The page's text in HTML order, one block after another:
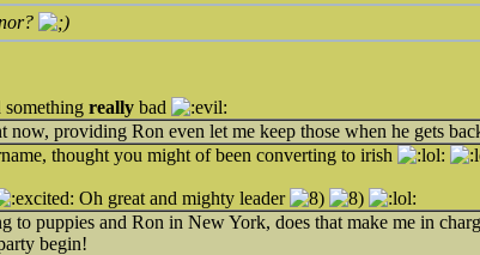
something really bad
providing Ron even let me keep those when he gets
thought you might of been converting to irish
Oh great and mighty leader
to puppies and Ron in New York, does that make me in
begin!